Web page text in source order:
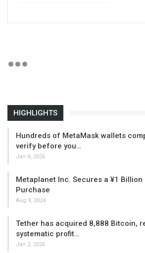
HIGHLIGHTS
Hundreds of MetaMask wallets
verify before you…
Jan 4, 2026
Metaplanet Inc. Secures a ¥1
Purchase
Aug 9, 2024
Tether has acquired 8,888 Bitcoin,
systematic profit…
Jan 2, 2026